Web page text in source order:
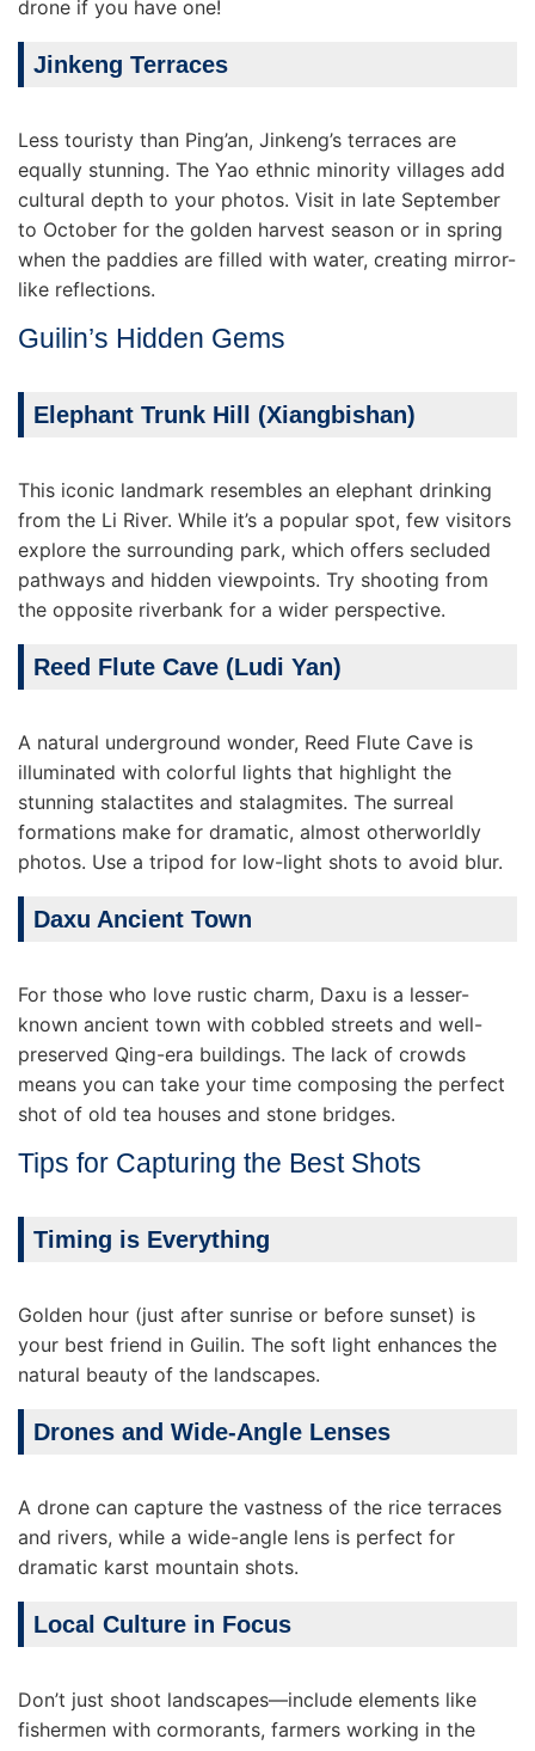
drone if you have one!
Jinkeng Terraces
Less touristy than Ping’an, Jinkeng’s terraces are
equally stunning. The Yao ethnic minority villages add
cultural depth to your photos. Visit in late September
to October for the golden harvest season or in spring
when the paddies are filled with water, creating mirror-
like reflections.
Guilin’s Hidden Gems
Elephant Trunk Hill (Xiangbishan)
This iconic landmark resembles an elephant drinking
from the Li River. While it’s a popular spot, few visitors
explore the surrounding park, which offers secluded
pathways and hidden viewpoints. Try shooting from
the opposite riverbank for a wider perspective.
Reed Flute Cave (Ludi Yan)
A natural underground wonder, Reed Flute Cave is
illuminated with colorful lights that highlight the
stunning stalactites and stalagmites. The surreal
formations make for dramatic, almost otherworldly
photos. Use a tripod for low-light shots to avoid blur.
Daxu Ancient Town
For those who love rustic charm, Daxu is a lesser-
known ancient town with cobbled streets and well-
preserved Qing-era buildings. The lack of crowds
means you can take your time composing the perfect
shot of old tea houses and stone bridges.
Tips for Capturing the Best Shots
Timing is Everything
Golden hour (just after sunrise or before sunset) is
your best friend in Guilin. The soft light enhances the
natural beauty of the landscapes.
Drones and Wide-Angle Lenses
A drone can capture the vastness of the rice terraces
and rivers, while a wide-angle lens is perfect for
dramatic karst mountain shots.
Local Culture in Focus
Don’t just shoot landscapes—include elements like
fishermen with cormorants, farmers working in the